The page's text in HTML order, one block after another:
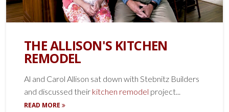
THE ALLISON'S KITCHEN
REMODEL
Al and Carol Allison sat down with Stebnitz Builders
and discussed their kitchen remodel project...
READ MORE